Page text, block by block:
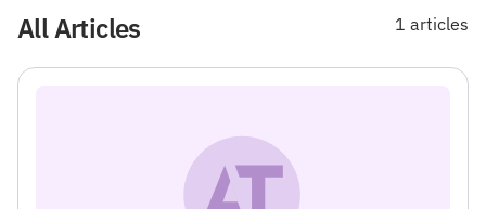
All Articles 1 articles